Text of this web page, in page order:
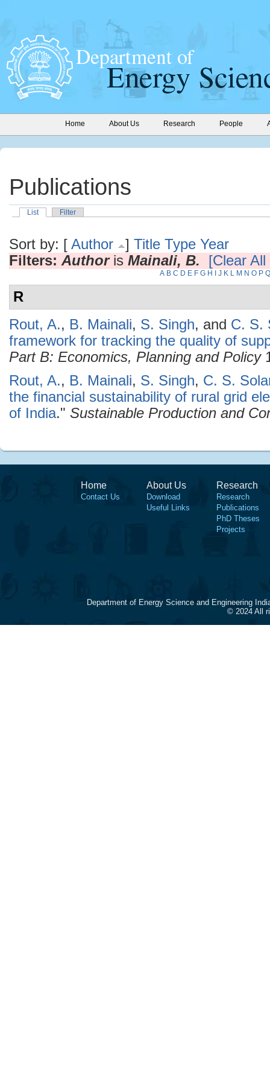
Home About Us Research People
Publications
List Filter
Sort by: [ Author ] Title Type Year
Filters: Authoris Mainali, B. [Clear
A B C D E F G H J K L M N O P Q
R
Rout, A., B. Mainali, S. Singh, and C. S.
framework for tracking the quality of
Part B: Economics, Planning and Policy
Rout, A., B. Mainali, S. Singh, C. S.
the financial sustainability of rural grid
of India." Sustainable Production and
Home
Contact Us
About Us
Download
Useful Links
Research
Research
Publications
PhD Theses
Projects
Department of Energy Science and Engineering
© 2024 All